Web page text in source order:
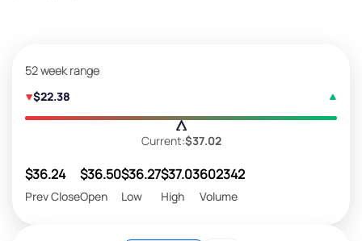
52 week range
$22.38
Current:$37.02
$36.24
Prev Close
$36.50
Open
$36.27
Low
$37.03
High
602342
Volume